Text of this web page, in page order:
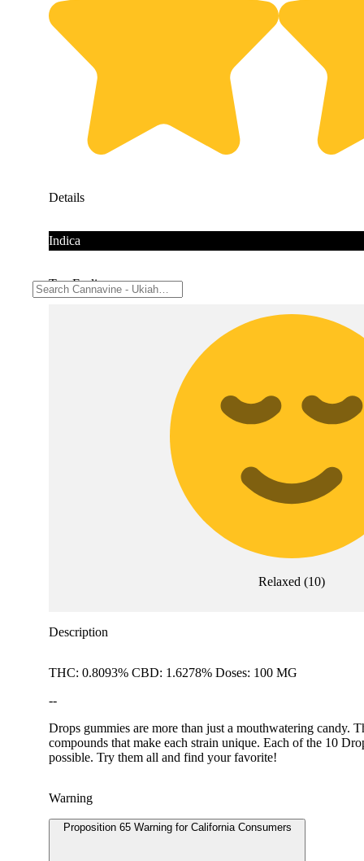
Details
Indica
Top Feelings
Relaxed (10)
Description
THC: 0.8093% CBD: 1.6278% Doses: 100 MG
--
Drops gummies are more than just a mouthwatering candy.
compounds that make each strain unique. Each of the 10
possible. Try them all and find your favorite!
Warning
Proposition 65 Warning for California Consumers